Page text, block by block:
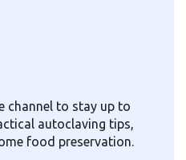
channel to stay up to
autoclaving tips,
food preservation.